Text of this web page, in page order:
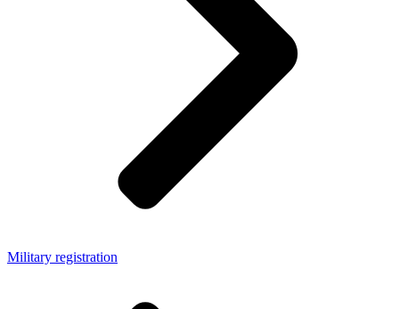
Military registration